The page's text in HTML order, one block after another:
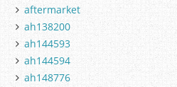
aftermarket
ah138200
ah144593
ah144594
ah148776